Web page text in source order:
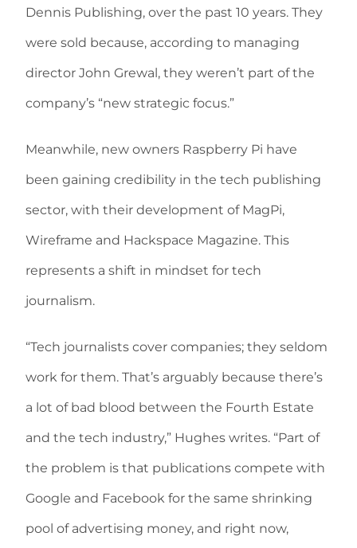
Dennis Publishing, over the past 10 years. They
were sold because, according to managing
director John Grewal, they weren’t part of the
company’s “new strategic focus.”
Meanwhile, new owners Raspberry Pi have
been gaining credibility in the tech publishing
sector, with their development of MagPi,
Wireframe and Hackspace Magazine. This
represents a shift in mindset for tech
journalism.
“Tech journalists cover companies; they seldom
work for them. That’s arguably because there’s
a lot of bad blood between the Fourth Estate
and the tech industry,” Hughes writes. “Part of
the problem is that publications compete with
Google and Facebook for the same shrinking
pool of advertising money, and right now,